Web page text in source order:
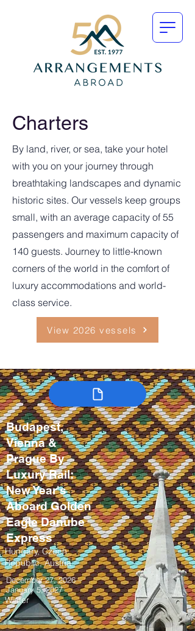
Charters
By land, river, or sea, take your hotel
with you on your journey through
breathtaking landscapes and dynamic
historic sites. Our vessels keep groups
small, with an average capacity of 55
passengers and maximum capacity of
140 guests. Journey to little-known
corners of the world in the comfort of
luxury accommodations and world-
class service.
View 2026 vessels
Budapest,
Vienna &
Prague By
Luxury Rail:
New Year's
Aboard Golden
Eagle Danube
Express
Hungary, Czech
Republic, Austria
December 27, 2026 –
January 5, 2027
Winter